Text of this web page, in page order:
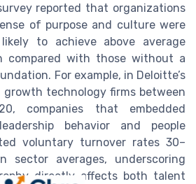
reported that organizations
of purpose and culture were
to achieve above average
compared with those without a
For example, in Deloitte’s
growth technology firms between
companies that embedded
behavior and people
voluntary turnover rates 30–
sector averages, underscoring
directly affects both talent